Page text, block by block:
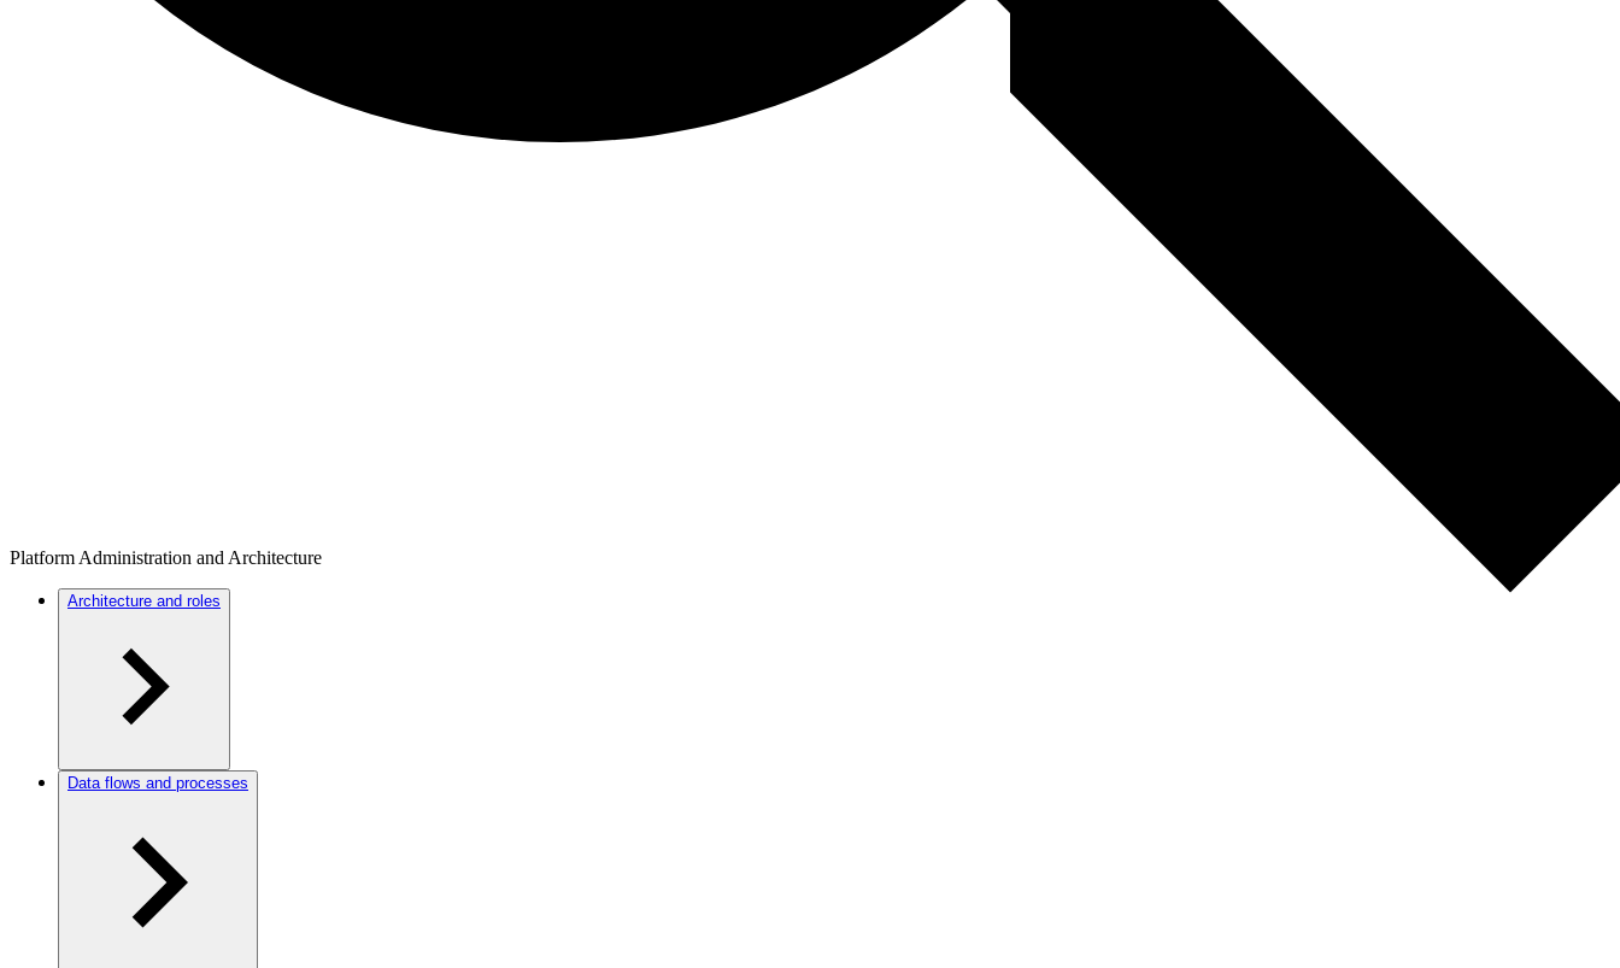
Platform Administration and Architecture
Architecture and roles
Data flows and processes